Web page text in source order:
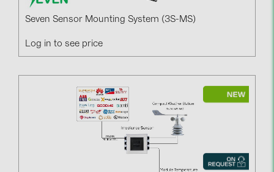
PRYSMIAN DRAKA (18)
QILOWATT (3)
SolarEdge (2)
Seven Sensor Mounting System (3S-MS)
Log in to see price